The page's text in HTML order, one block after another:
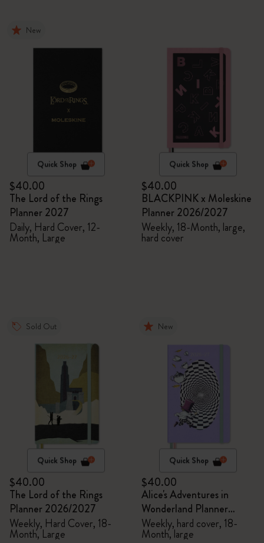
New
Quick Shop
$40.00
The Lord of the Rings
Planner 2027
Daily, Hard Cover, 12-
Month, Large
Quick Shop
$40.00
BLACKPINK x Moleskine
Planner 2026/2027
Weekly, 18-Month, large,
hard cover
Sold Out
Quick Shop
$40.00
The Lord of the Rings
Planner 2026/2027
Weekly, Hard Cover, 18-
Month, Large
New
Quick Shop
$40.00
Alice's Adventures in
Wonderland Planner
2026/2027
Weekly, hard cover, 18-
Month, large